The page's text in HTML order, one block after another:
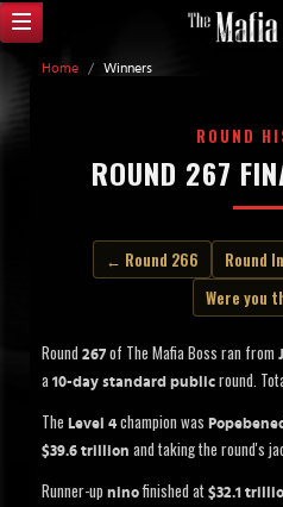
Home / Winners
ROUND
ROUND 267
← Round 266 Round
Were you
Round 267 of The Mafia Boss ran from
a 10-day standard public round.
The Level 4 champion was
$39.6 trillion and taking the round's
Runner-up ninofinished at $32.1